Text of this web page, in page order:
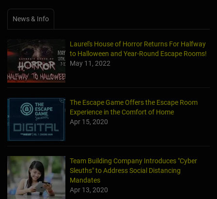
News & Info
Laurel's House of Horror Returns For Halfway
to Halloween and Year-Round Escape Rooms!
May 11, 2022
The Escape Game Offers the Escape Room
Experience in the Comfort of Home
Apr 15, 2020
Team Building Company Introduces "Cyber
Sleuths" to Address Social Distancing
Mandates
Apr 13, 2020